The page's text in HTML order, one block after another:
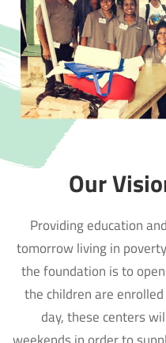
Our
Providing education
tomorrow living in
the foundation is to
the children are
day, these centers